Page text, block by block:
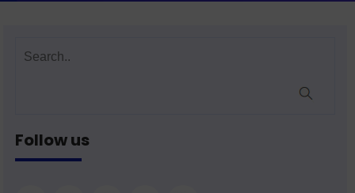
Follow us